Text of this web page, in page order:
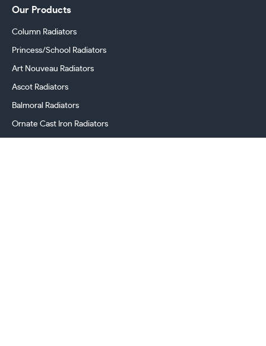
Our Products
Column Radiators
Princess/School Radiators
Art Nouveau Radiators
Ascot Radiators
Balmoral Radiators
Ornate Cast Iron Radiators